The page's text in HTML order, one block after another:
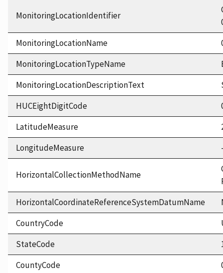
MonitoringLocationIdentifier
MonitoringLocationName
MonitoringLocationTypeName
MonitoringLocationDescriptionText
HUCEightDigitCode
LatitudeMeasure
LongitudeMeasure
HorizontalCollectionMethodName
HorizontalCoordinateReferenceSystemDatumName
CountryCode
StateCode
CountyCode